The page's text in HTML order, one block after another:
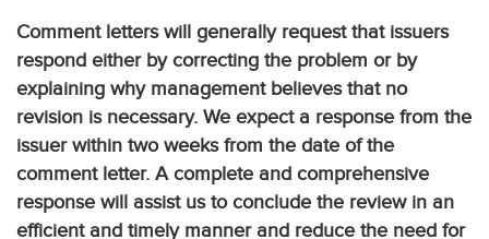
Comment letters will generally request that issuers
respond either by correcting the problem or by
explaining why management believes that no
revision is necessary. We expect a response from the
issuer within two weeks from the date of the
comment letter. A complete and comprehensive
response will assist us to conclude the review in an
efficient and timely manner and reduce the need for